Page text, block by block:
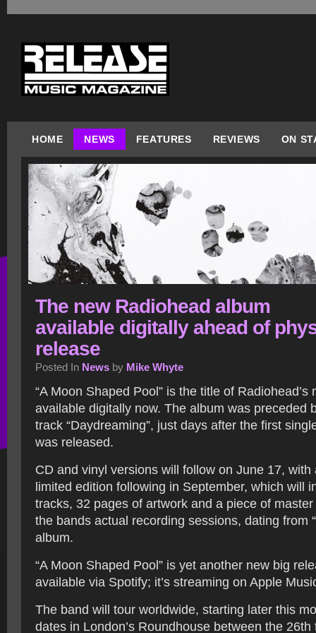
HOME NEWS FEATURES REVIEWS ON
The new Radiohead album
available digitally ahead of
release
Posted In News by Mike Whyte
“A Moon Shaped Pool” is the title of Radiohead’s
available digitally now. The album was preceded
track “Daydreaming”, just days after the first
was released.
CD and vinyl versions will follow on June 17, with
limited edition following in September, which will
tracks, 32 pages of artwork and a piece of
the bands actual recording sessions, dating from
album.
“A Moon Shaped Pool” is yet another new big
available via Spotify; it’s streaming on Apple
The band will tour worldwide, starting later this
dates in London’s Roundhouse between the